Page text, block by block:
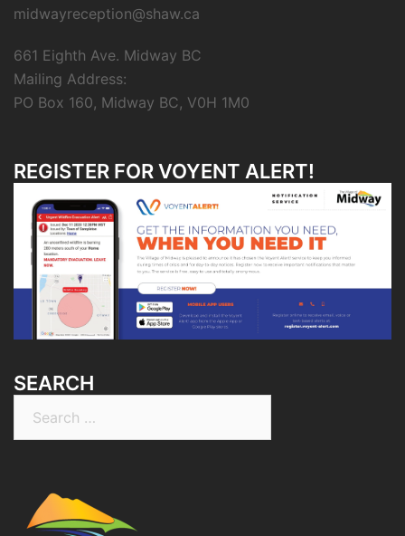
midwayreception@shaw.ca
661 Eighth Ave. Midway BC
Mailing Address:
PO Box 160, Midway BC, V0H 1M0
REGISTER FOR VOYENT ALERT!
SEARCH